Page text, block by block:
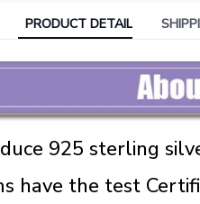
PRODUCT DETAIL
925 sterling
have the test